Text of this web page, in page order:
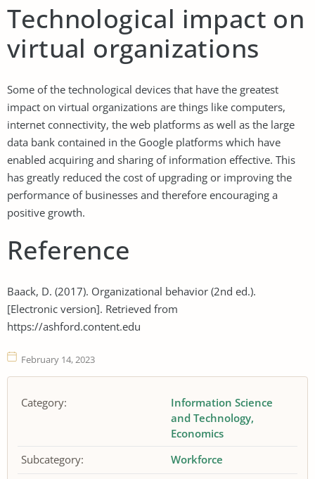
Technological impact on
virtual organizations
Some of the technological devices that have the greatest
impact on virtual organizations are things like computers,
internet connectivity, the web platforms as well as the large
data bank contained in the Google platforms which have
enabled acquiring and sharing of information effective. This
has greatly reduced the cost of upgrading or improving the
performance of businesses and therefore encouraging a
positive growth.
Reference
Baack, D. (2017). Organizational behavior (2nd ed.).
[Electronic version]. Retrieved from
https://ashford.content.edu
February 14, 2023
Category:
Information Science
and Technology
Economics
Subcategory:
Workforce